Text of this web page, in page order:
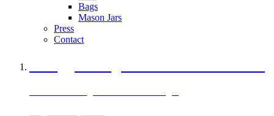
Bags
Mason Jars
Press
Contact